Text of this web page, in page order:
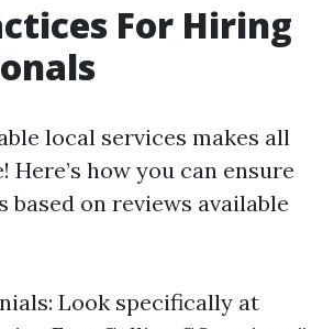
For Hiring
local services makes all
Here’s how you can ensure
based on reviews available
Look specifically at